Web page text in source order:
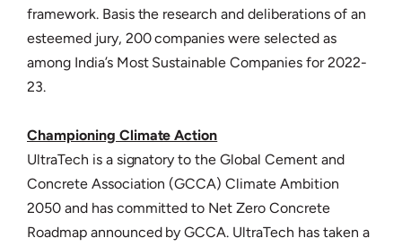
framework. Basis the research and deliberations of an
esteemed jury, 200 companies were selected as
among India’s Most Sustainable Companies for 2022-
23.
Championing Climate Action
UltraTech is a signatory to the Global Cement and
Concrete Association (GCCA) Climate Ambition
2050 and has committed to Net Zero Concrete
Roadmap announced by GCCA. UltraTech has taken a